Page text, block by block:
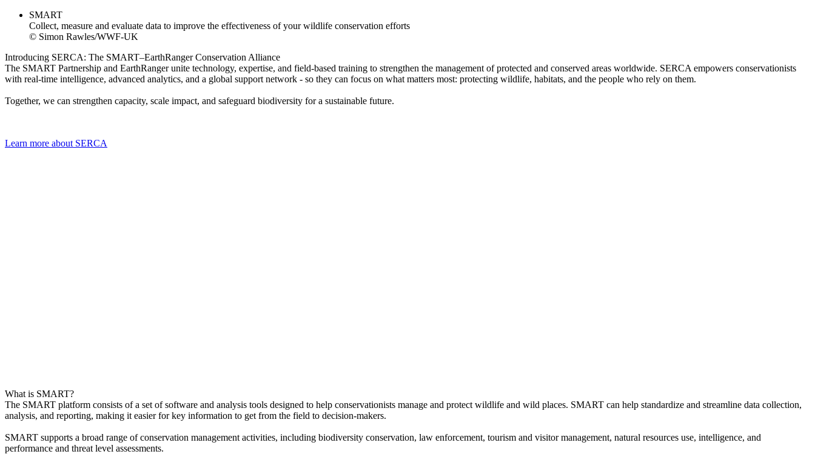
SMART
Collect, measure and evaluate data to improve the effectiveness of your wildlife conservation efforts
© Simon Rawles/WWF-UK
Introducing SERCA: The SMART–EarthRanger Conservation Alliance
The SMART Partnership and EarthRanger unite technology, expertise, and field-based training to strengthen the management of protected and conserved areas worldwide. SERCA empowers conservationists
with real-time intelligence, advanced analytics, and a global support network - so they can focus on what matters most: protecting wildlife, habitats, and the people who rely on them.
Together, we can strengthen capacity, scale impact, and safeguard biodiversity for a sustainable future.
Learn more about SERCA
What is SMART?
The SMART platform consists of a set of software and analysis tools designed to help conservationists manage and protect wildlife and wild places. SMART can help standardize and streamline data collection,
analysis, and reporting, making it easier for key information to get from the field to decision-makers.
SMART supports a broad range of conservation management activities, including biodiversity conservation, law enforcement, tourism and visitor management, natural resources use, intelligence, and
performance and threat level assessments.